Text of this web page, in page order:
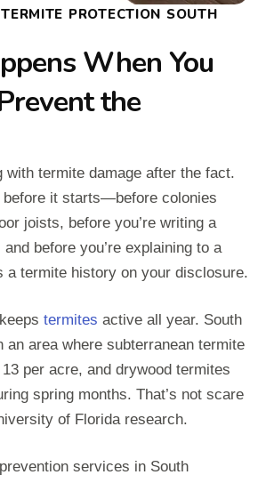
PROTECTION SOUTH
When You
the
with termite damage after the fact.
before it starts—before colonies
joists, before you’re writing a
before you’re explaining to a
a termite history on your disclosure.
termites active all year. South
an area where subterranean termite
per acre, and drywood termites
spring months. That’s not scare
of Florida research.
services in South